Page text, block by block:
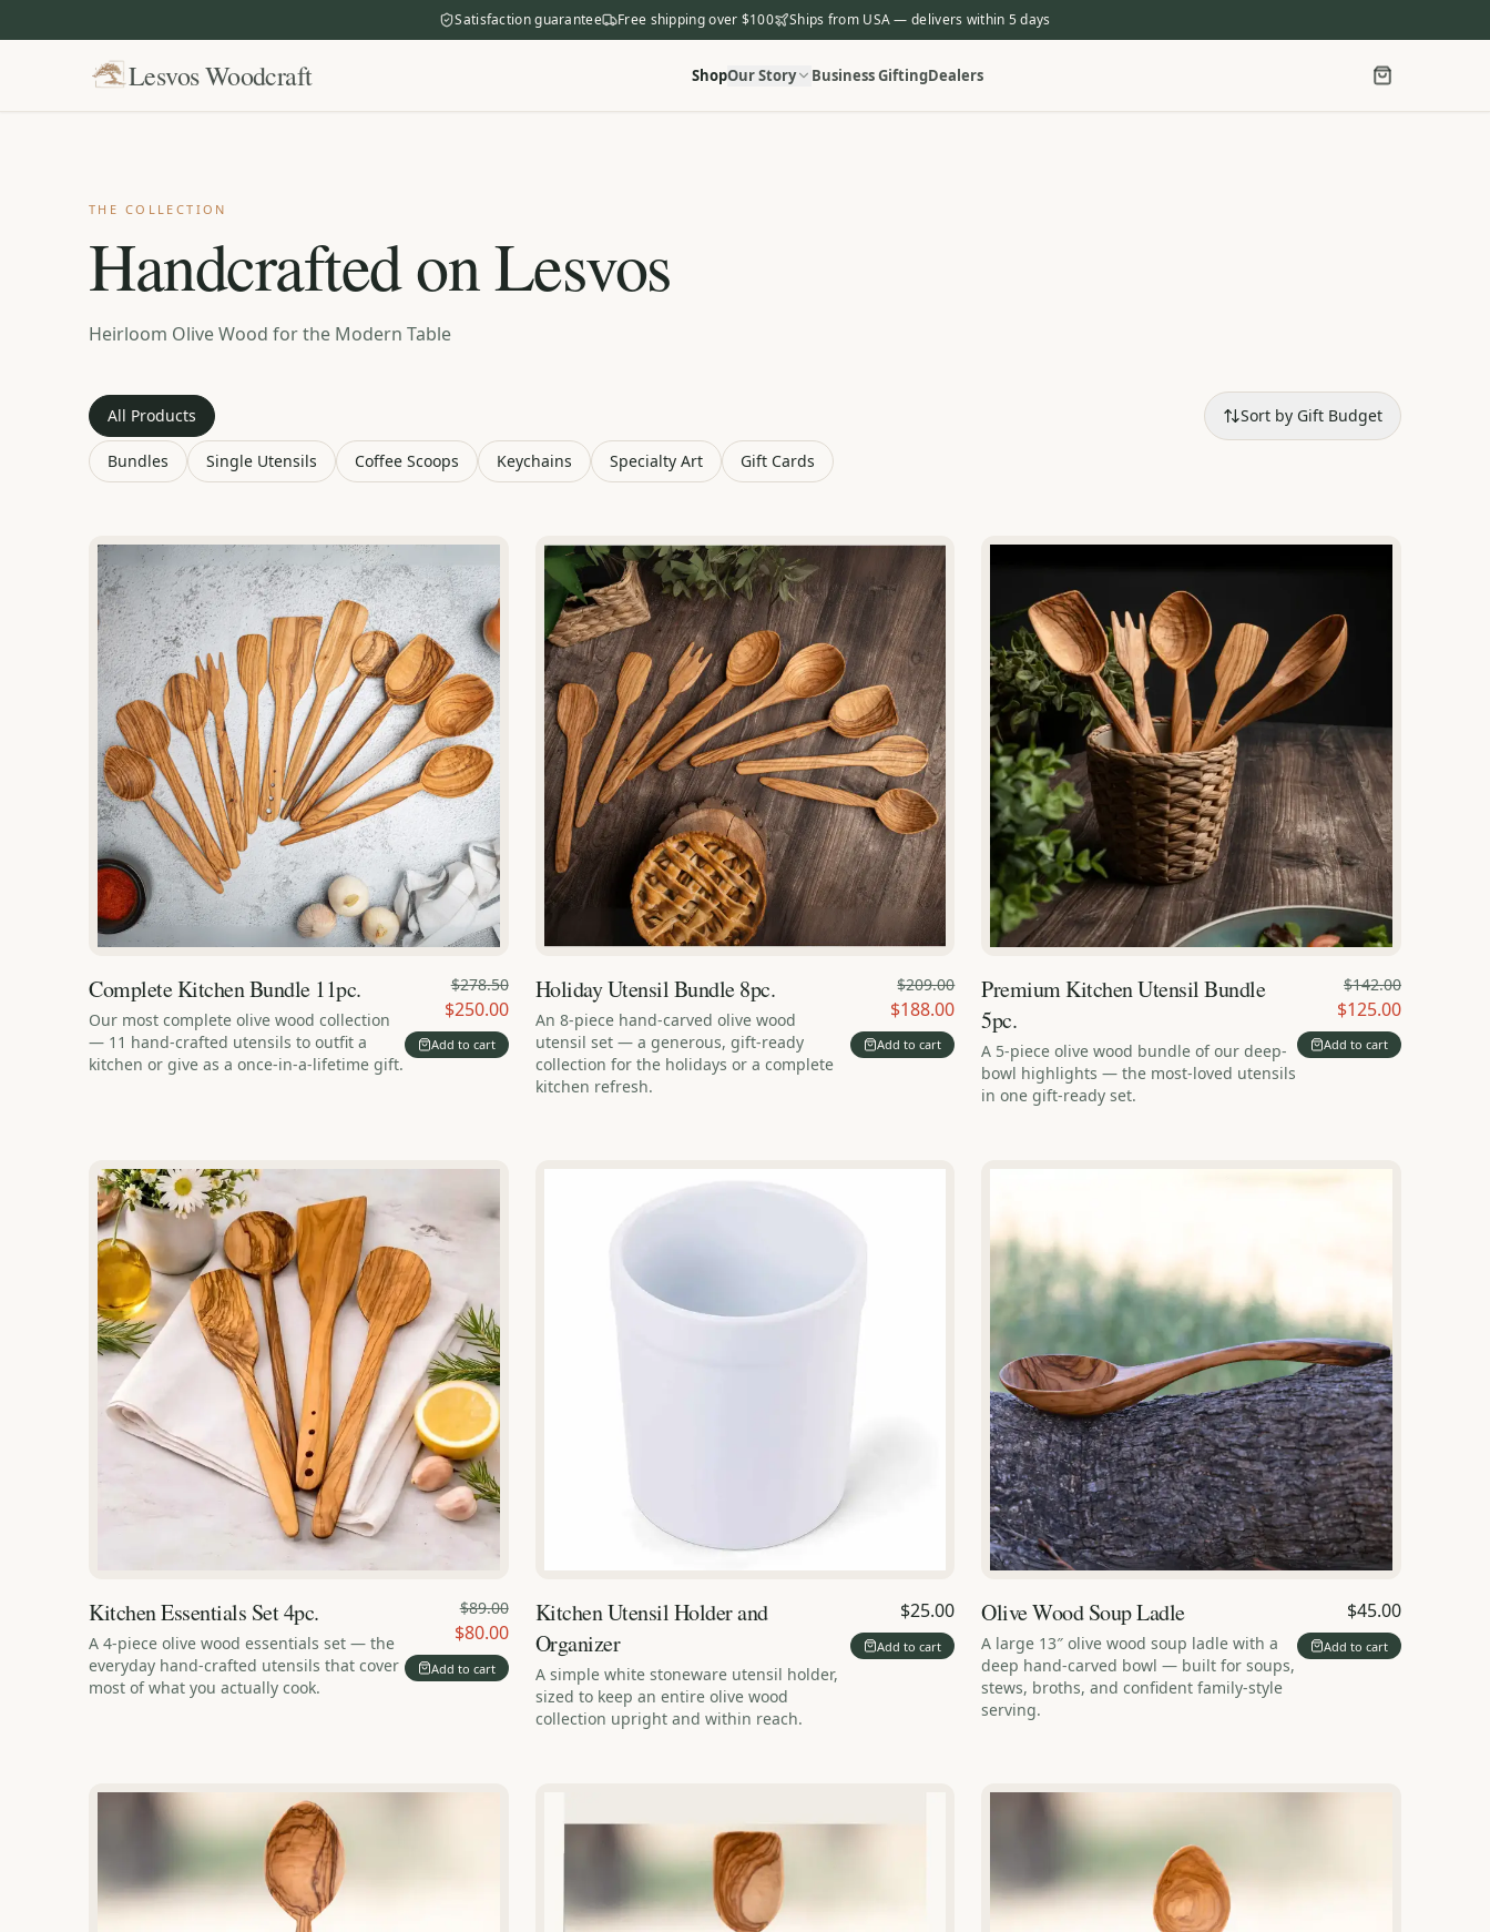
Satisfaction guarantee Free shipping over $100 Ships from USA — delivers within 5 days
Lesvos Woodcraft ShopOur Story Business GiftingDealers
THE COLLECTION
Handcrafted on Lesvos
Heirloom Olive Wood for the Modern Table
All Products Sort by Gift Budget
Bundles Single Utensils Coffee Scoops Keychains Specialty Art Gift Cards
Complete Kitchen Bundle 11pc.
Our most complete olive wood collection
— 11 hand-crafted utensils to outfit a
kitchen or give as a once-in-a-lifetime gift.
$278.50
$250.00
Add to cart
Holiday Utensil Bundle 8pc.
An 8-piece hand-carved olive wood
utensil set — a generous, gift-ready
collection for the holidays or a complete
kitchen refresh.
$209.00
$188.00
Add to cart
Premium Kitchen Utensil Bundle
5pc.
A 5-piece olive wood bundle of our deep-
bowl highlights — the most-loved utensils
in one gift-ready set.
$142.00
$125.00
Add to cart
Kitchen Essentials Set 4pc.
A 4-piece olive wood essentials set — the
everyday hand-crafted utensils that cover
most of what you actually cook.
$89.00
$80.00
Add to cart
Kitchen Utensil Holder and
Organizer
A simple white stoneware utensil holder,
sized to keep an entire olive wood
collection upright and within reach.
$25.00
Add to cart
Olive Wood Soup Ladle
A large 13″ olive wood soup ladle with a
deep hand-carved bowl — built for soups,
stews, broths, and confident family-style
serving.
$45.00
Add to cart